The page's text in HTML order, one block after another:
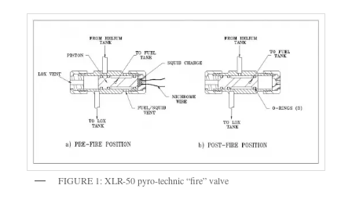
FIGURE 1: XLR-50 pyro-technic “fire” valve